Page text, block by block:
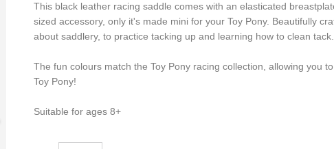
This black leather racing saddle comes with an elasticated
sized accessory, only it's made mini for your Toy Pony. Beautifully
about saddlery, to practice tacking up and learning how to clean tack.
The fun colours match the Toy Pony racing collection, allowing you
Toy Pony!
Suitable for ages 8+